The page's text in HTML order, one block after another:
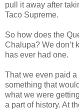
pull it away after
Taco Supreme.
So how does the
Chalupa? We don’t
has ever had one.
That we even paid
something that
what we were
a part of history. At